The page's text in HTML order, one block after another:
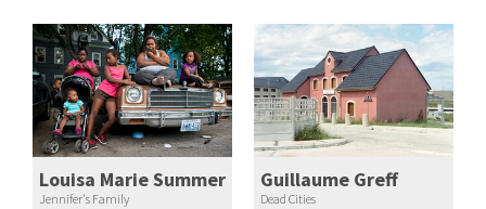
Louisa Marie Summer
Jennifer's Family
Guillaume Greff
Dead Cities